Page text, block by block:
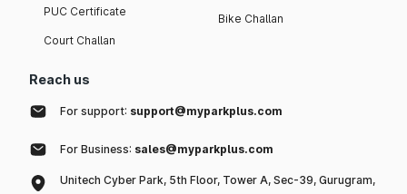
PUC Certificate
Court Challan
Bike Challan
Reach us
For support: support@myparkplus.com
For Business: sales@myparkplus.com
Unitech Cyber Park, 5th Floor, Tower A, Sec-39, Gurugram,